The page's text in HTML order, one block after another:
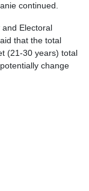
continued.
Electoral
that the total
(21-30 years) total
change